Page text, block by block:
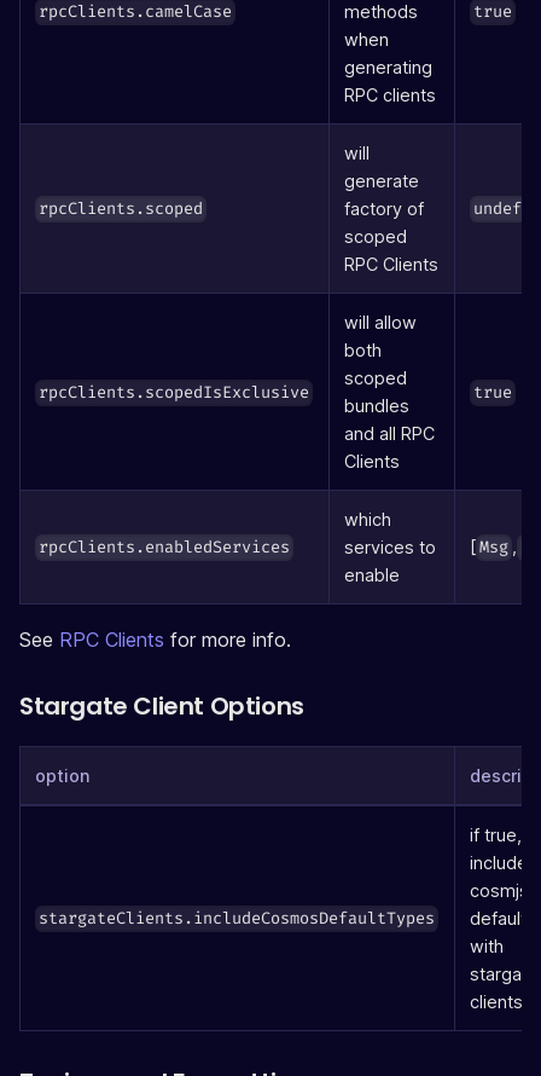
rpcClients.camelCase
methods
when
generating
RPC clients
true
rpcClients.scoped
will
generate
factory of
scoped
RPC Clients
rpcClients.scopedIsExclusive
will allow
both
scoped
bundles
and all RPC
Clients
true
rpcClients.enabledServices
which
services to
enable
[Msg
See RPC Clients for more info.
Stargate Client Options
option
stargateClients.includeCosmosDefaultTypes
if true,
include
cosmjs
defaults
with
stargate
clients